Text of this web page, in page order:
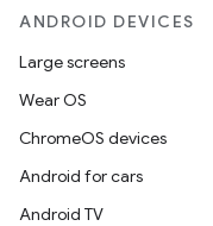
ANDROID DEVICES
Large screens
Wear OS
ChromeOS devices
Android for cars
Android TV